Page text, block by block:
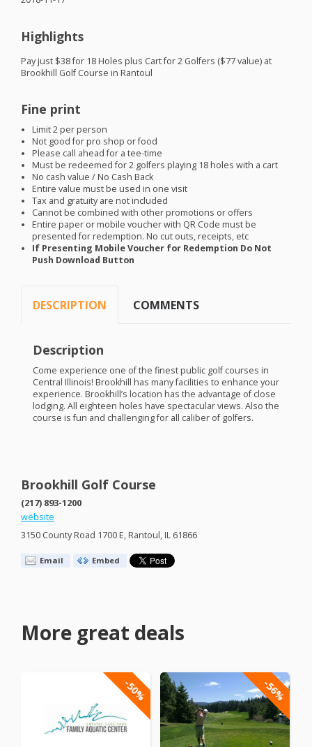
Highlights
Pay just $38 for 18 Holes plus Cart for 2 Golfers ($77 value) at
Brookhill Golf Course in Rantoul
Fine print
Limit 2 per person
Not good for pro shop or food
Please call ahead for a tee-time
Must be redeemed for 2 golfers playing 18 holes with a cart
No cash value / No Cash Back
Entire value must be used in one visit
Tax and gratuity are not included
Cannot be combined with other promotions or offers
Entire paper or mobile voucher with QR Code must be
presented for redemption. No cut outs, receipts, etc
If Presenting Mobile Voucher for Redemption Do Not
Push Download Button
DESCRIPTION COMMENTS
Description
Come experience one of the finest public golf courses in
Central Illinois! Brookhill has many facilities to enhance your
experience. Brookhill’s location has the advantage of close
lodging. All eighteen holes have spectacular views. Also the
course is fun and challenging for all caliber of golfers.
Brookhill Golf Course
(217) 893-1200
website
3150 County Road 1700 E, Rantoul, IL 61866
Email Embed
More great deals
-50% -56%